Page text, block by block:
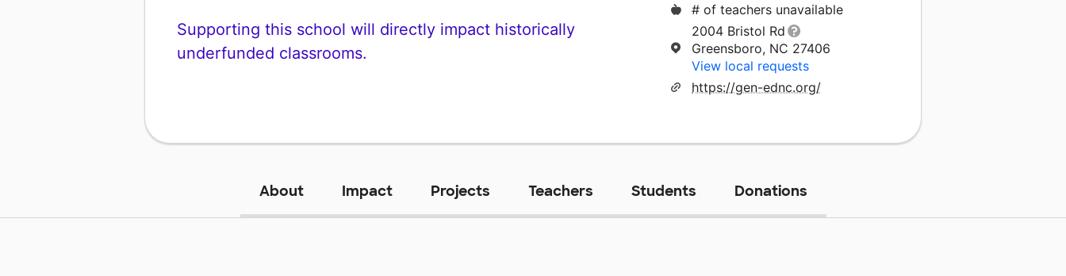
Supporting this school will directly impact historically
underfunded classrooms.
# of teachers unavailable
2004 Bristol Rd
Greensboro, NC 27406
View local requests
https://gen-ednc.org/
About Impact Projects Teachers Students Donations